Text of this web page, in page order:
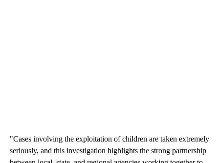
"Cases involving the exploitation of children are taken extremely
seriously, and this investigation highlights the strong partnership